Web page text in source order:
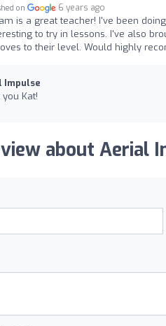
on 6 years ago
is a great teacher! I've been
to try in lessons. I've also
to their level. Would highly
Impulse
you Kat!
about Aerial